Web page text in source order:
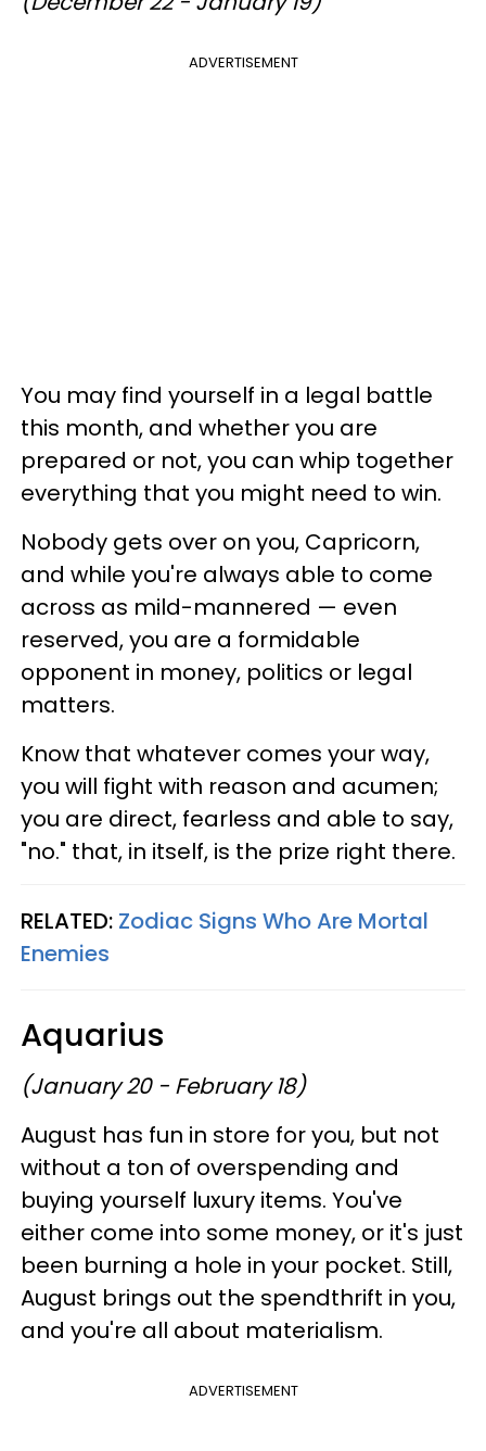
ADVERTISEMENT
You may find yourself in a legal battle
this month, and whether you are
prepared or not, you can whip together
everything that you might need to win.
Nobody gets over on you, Capricorn,
and while you're always able to come
across as mild-mannered — even
reserved, you are a formidable
opponent in money, politics or legal
matters.
Know that whatever comes your way,
you will fight with reason and acumen;
you are direct, fearless and able to say,
"no." that, in itself, is the prize right there.
RELATED: Zodiac Signs Who Are Mortal
Enemies
Aquarius
(January 20 - February 18)
August has fun in store for you, but not
without a ton of overspending and
buying yourself luxury items. You've
either come into some money, or it's just
been burning a hole in your pocket. Still,
August brings out the spendthrift in you,
and you're all about materialism.
ADVERTISEMENT